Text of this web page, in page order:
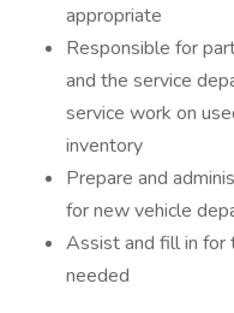
appropriate
Responsible for
and the service
service work on
inventory
Prepare and
for new vehicle
Assist and fill in for
needed